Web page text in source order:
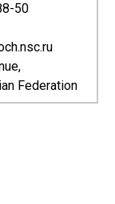
50
Federation